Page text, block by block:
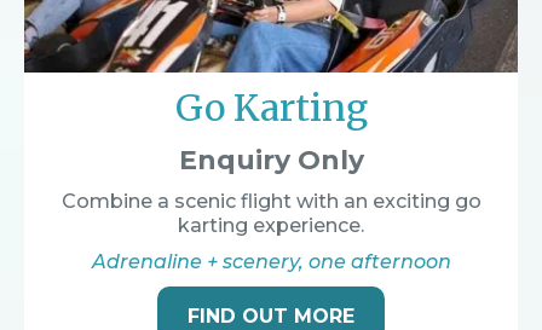
Go Karting
Enquiry Only
Combine a scenic flight with an exciting go
karting experience.
Adrenaline + scenery, one afternoon
FIND OUT MORE